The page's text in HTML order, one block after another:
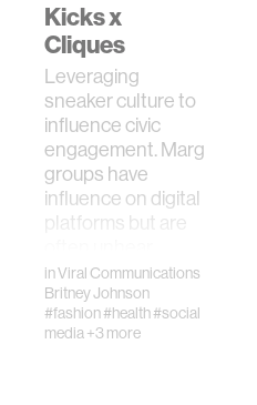
Kicks x
Cliques
Leveraging
sneaker culture to
influence civic
engagement. Marginalized
groups have
influence on digital
platforms but are
inViral Communications
Britney Johnson
#fashion#health#social
media+3 more